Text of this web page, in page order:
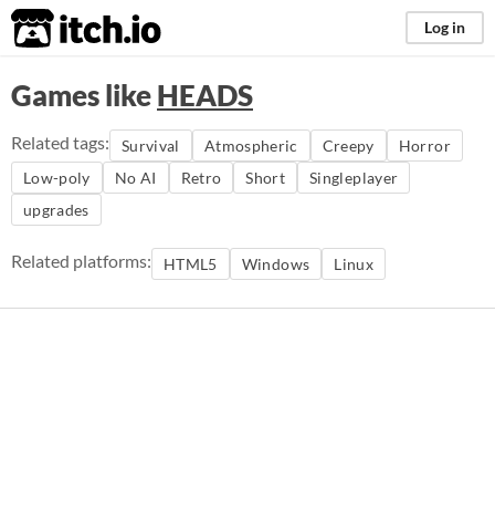
itch.io Log in
Games likeHEADS
Related tags: Survival Atmospheric Creepy
Horror
Low-poly
No AI Retro Short
Singleplayer
upgrades
Related platforms: HTML5 Windows Linux